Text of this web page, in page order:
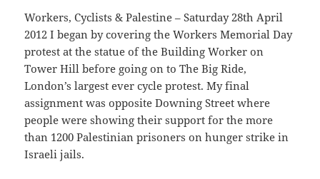
Workers, Cyclists & Palestine – Saturday 28th April
2012 I began by covering the Workers Memorial Day
protest at the statue of the Building Worker on
Tower Hill before going on to The Big Ride,
London’s largest ever cycle protest. My final
assignment was opposite Downing Street where
people were showing their support for the more
than 1200 Palestinian prisoners on hunger strike in
Israeli jails.